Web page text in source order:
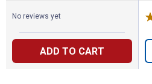
No reviews yet
ADD TO CART